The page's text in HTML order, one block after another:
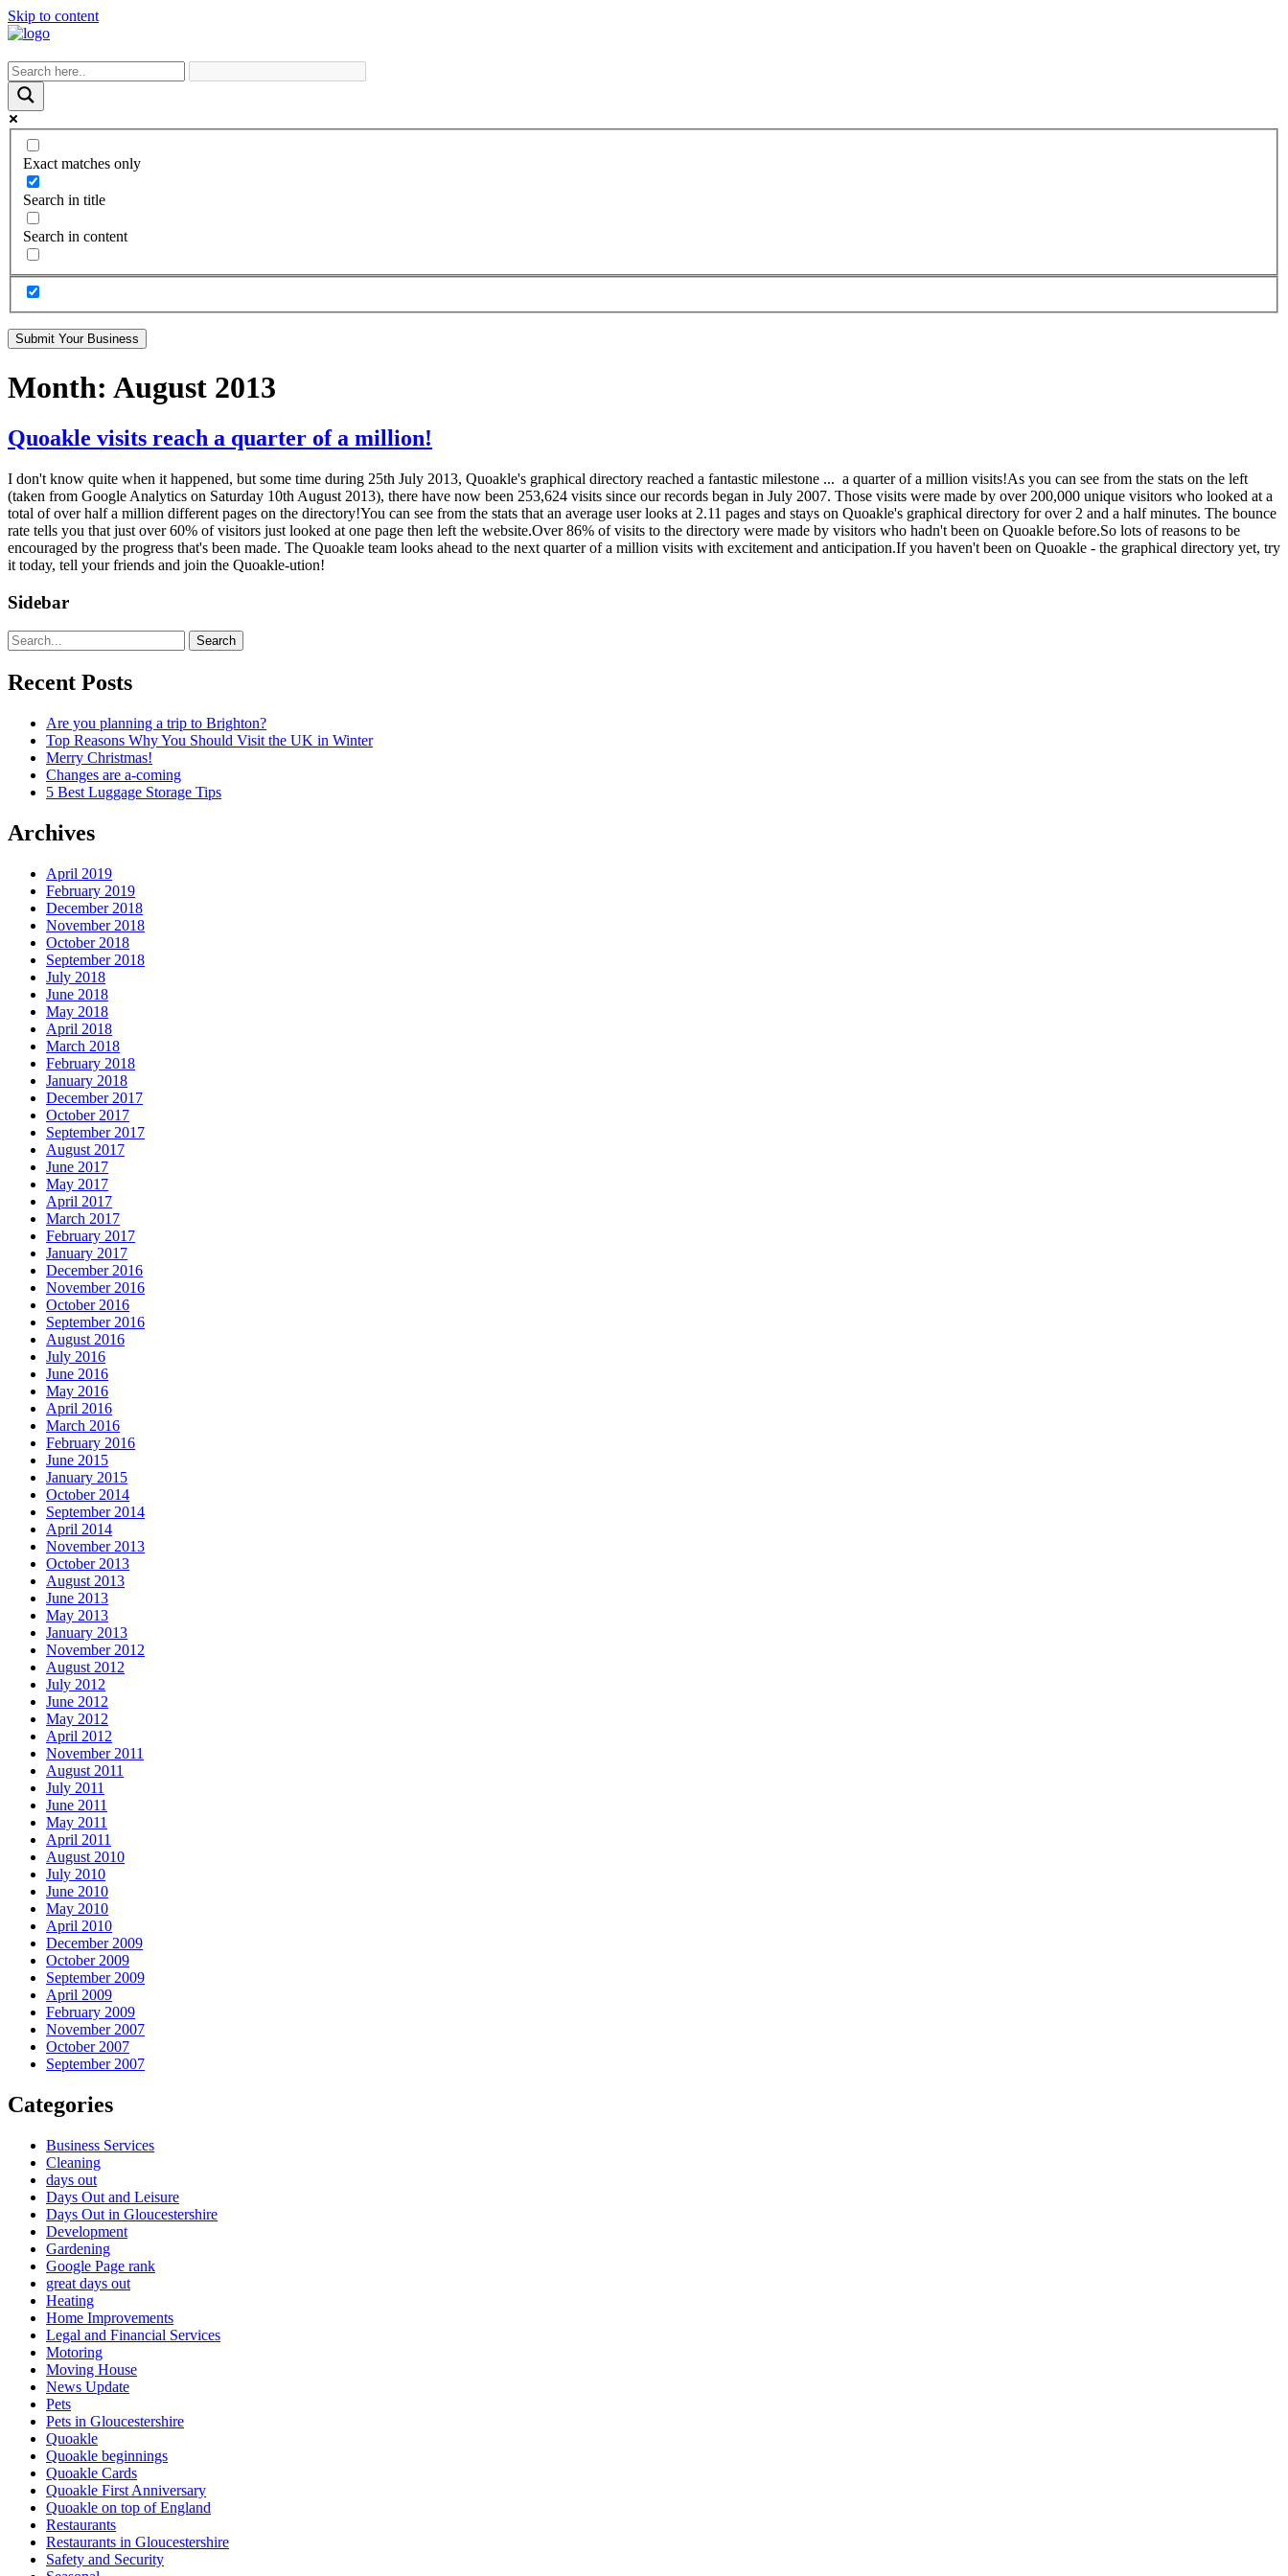
Skip to content
Exact matches only
Search in title
Search in content
Submit Your Business
Month: August 2013
Quoakle visits reach a quarter of a million!
I don't know quite when it happened, but some time during 25th July 2013, Quoakle's graphical directory reached a fantastic milestone ... a quarter of a million visits!As you can see from the stats on the left
(taken from Google Analytics on Saturday 10th August 2013), there have now been 253,624 visits since our records began in July 2007. Those visits were made by over 200,000 unique visitors who looked at a
total of over half a million different pages on the directory!You can see from the stats that an average user looks at 2.11 pages and stays on Quoakle's graphical directory for over 2 and a half minutes. The bounce
rate tells you that just over 60% of visitors just looked at one page then left the website.Over 86% of visits to the directory were made by visitors who hadn't been on Quoakle before.So lots of reasons to be
encouraged by the progress that's been made. The Quoakle team looks ahead to the next quarter of a million visits with excitement and anticipation.If you haven't been on Quoakle - the graphical directory yet, try
it today, tell your friends and join the Quoakle-ution!
Sidebar
Search
Recent Posts
Are you planning a trip to Brighton?
Top Reasons Why You Should Visit the UK in Winter
Merry Christmas!
Changes are a-coming
5 Best Luggage Storage Tips
Archives
April 2019
February 2019
December 2018
November 2018
October 2018
September 2018
July 2018
June 2018
May 2018
April 2018
March 2018
February 2018
January 2018
December 2017
October 2017
September 2017
August 2017
June 2017
May 2017
April 2017
March 2017
February 2017
January 2017
December 2016
November 2016
October 2016
September 2016
August 2016
July 2016
June 2016
May 2016
April 2016
March 2016
February 2016
June 2015
January 2015
October 2014
September 2014
April 2014
November 2013
October 2013
August 2013
June 2013
May 2013
January 2013
November 2012
August 2012
July 2012
June 2012
May 2012
April 2012
November 2011
August 2011
July 2011
June 2011
May 2011
April 2011
August 2010
July 2010
June 2010
May 2010
April 2010
December 2009
October 2009
September 2009
April 2009
February 2009
November 2007
October 2007
September 2007
Categories
Business Services
Cleaning
days out
Days Out and Leisure
Days Out in Gloucestershire
Development
Gardening
Google Page rank
great days out
Heating
Home Improvements
Legal and Financial Services
Motoring
Moving House
News Update
Pets
Pets in Gloucestershire
Quoakle
Quoakle beginnings
Quoakle Cards
Quoakle First Anniversary
Quoakle on top of England
Restaurants
Restaurants in Gloucestershire
Safety and Security